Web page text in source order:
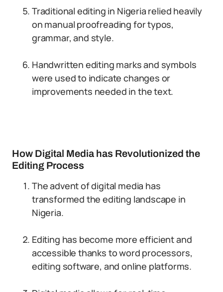
Traditional editing in Nigeria relied heavily
on manual proofreading for typos,
grammar, and style.
Handwritten editing marks and symbols
were used to indicate changes or
improvements needed in the text.
How Digital Media has Revolutionized the
Editing Process
The advent of digital media has
transformed the editing landscape in
Nigeria.
Editing has become more efficient and
accessible thanks to word processors,
editing software, and online platforms.